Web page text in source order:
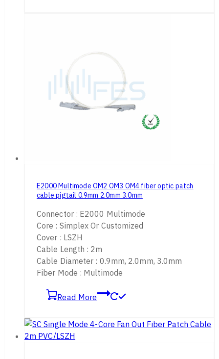
E2000 Multimode OM2 OM3 OM4 fiber optic patch
cable pigtail 0.9mm 2.0mm 3.0mm
Connector : E2000 Multimode
Core : Simplex Or Customized
Cover : LSZH
Cable Length : 2m
Cable Diameter : 0.9mm, 2.0mm, 3.0mm
Fiber Mode : Multimode
Read More